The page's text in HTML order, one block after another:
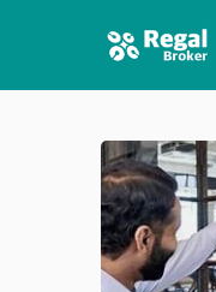
HOME
FEATURES
NEWS